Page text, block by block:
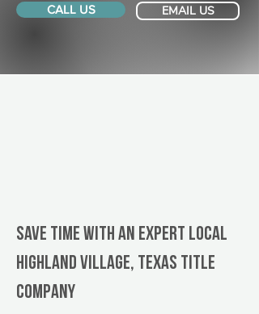
CALL US EMAIL US
Save Time With An Expert Local
Highland Village, Texas title
company